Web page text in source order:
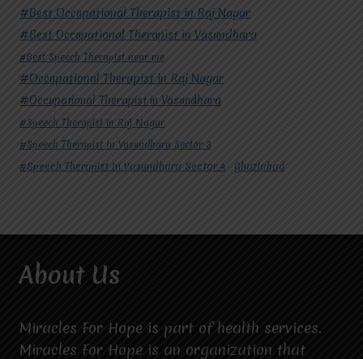
#Best Occupational Therapist in Raj Nagar
#Best Occupational Therapist in Vasundhara
#Best Speech Therapist near me
#Occupational Therapist in Raj Nagar
#Occupational Therapist in Vasundhara
#Speech Therapist in Raj Nagar
#Speech Therapist In Vasundhara Sector 3
#Speech Therapist In Vasundhara Sector 4 Ghaziabad
About Us
Miracles For Hope is part of health services.
Miracles For Hope is an organization that